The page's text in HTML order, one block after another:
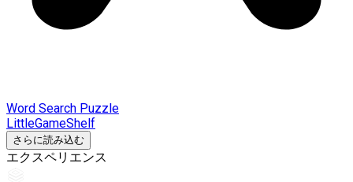
Word Search Puzzle
LittleGameShelf
さらに読み込む
エクスペリエンス